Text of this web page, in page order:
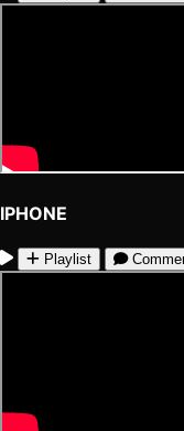
IPHONE
Playlist